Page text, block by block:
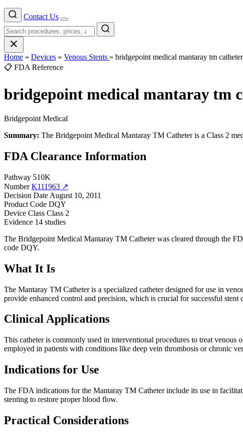
Contact Us
Menu
Home » Devices » Venous Stents » bridgepoint medical mantaray tm catheter
📋 FDA Reference
bridgepoint medical mantaray tm
Bridgepoint Medical
Summary: The Bridgepoint Medical Mantaray TM Catheter is a Class 2
FDA Clearance Information
Pathway 510K
Number K111963 ↗
Decision Date August 10, 2011
Product Code DQY
Device Class Class 2
Evidence 14 studies
The Bridgepoint Medical Mantaray TM Catheter was cleared through the
code DQY.
What It Is
The Mantaray TM Catheter is a specialized catheter designed for use in
provide enhanced control and precision, which is crucial for successful stent
Clinical Applications
This catheter is commonly used in interventional procedures to treat
employed in patients with conditions like deep vein thrombosis or chronic
Indications for Use
The FDA indications for the Mantaray TM Catheter include its use in
stenting to restore proper blood flow.
Practical Considerations